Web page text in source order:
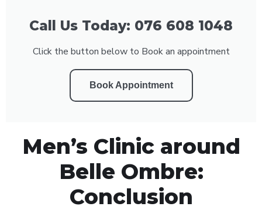
Call Us Today: 076 608 1048
Click the button below to Book an appointment
Book Appointment
Men’s Clinic around
Belle Ombre:
Conclusion